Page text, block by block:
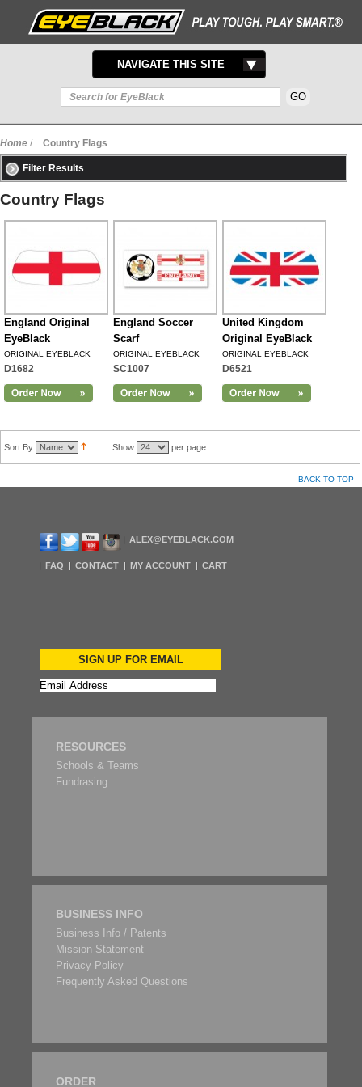
TOGGLE
NAVIGATION
NAVIGATE THIS SITE
Home / Country Flags
Filter Results
Country Flags
England Original
EyeBlack
ORIGINAL EYEBLACK
D1682
England Soccer
Scarf
ORIGINAL EYEBLACK
SC1007
United Kingdom
Original EyeBlack
ORIGINAL EYEBLACK
D6521
Sort By Show per page
BACK TO TOP
ALEX@EYEBLACK.COM
FAQ CONTACT MY ACCOUNT CART
SIGN UP FOR EMAIL
RESOURCES
Schools & Teams
Fundrasing
BUSINESS INFO
Business Info / Patents
Mission Statement
Privacy Policy
Frequently Asked Questions
ORDER